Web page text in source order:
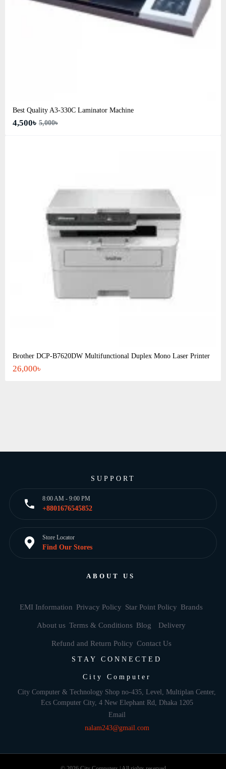
Best Quality A3‑330C Laminator Machine
4,500৳ 5,000৳
Brother DCP-B7620DW Multifunctional Duplex Mono Laser Printer
26,000৳
SUPPORT
8:00 AM - 9:00 PM
+8801676545852
Store Locator
Find Our Stores
ABOUT US
EMI Information Privacy Policy Star Point Policy Brands
About us Terms & Conditions Blog Delivery
Refund and Return Policy Contact Us
STAY CONNECTED
City Computer
City Computer & Technology Shop no-435, Level, Multiplan Center,
Ecs Computer City, 4 New Elephant Rd, Dhaka 1205
Email
nalam243@gmail.com